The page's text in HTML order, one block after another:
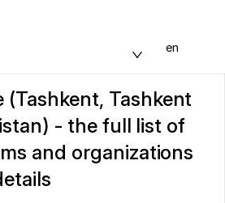
en
(Tashkent, Tashkent
- the full list of
and organizations